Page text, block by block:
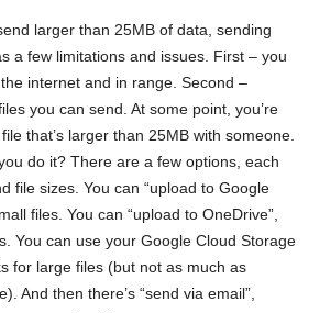
larger than 25MB of data, sending
a few limitations and issues. First – you
internet and in range. Second –
you can send. At some point, you’re
that’s larger than 25MB with someone.
do it? There are a few options, each
file sizes. You can “upload to Google
files. You can “upload to OneDrive”,
You can use your Google Cloud Storage
for large files (but not as much as
And then there’s “send via email”,